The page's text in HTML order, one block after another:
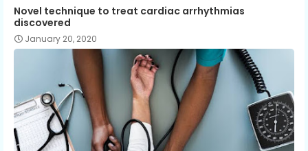
Novel technique to treat cardiac arrhythmias
discovered
January 20, 2020